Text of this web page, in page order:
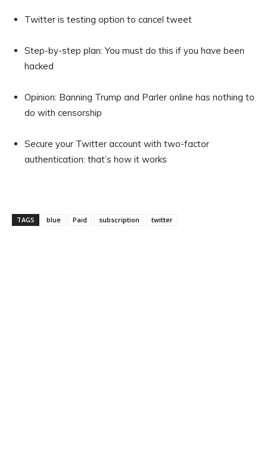
Twitter is testing option to cancel tweet
Step-by-step plan: You must do this if you have been
hacked
Opinion: Banning Trump and Parler online has nothing to
do with censorship
Secure your Twitter account with two-factor
authentication: that’s how it works
TAGS blue Paid subscription twitter